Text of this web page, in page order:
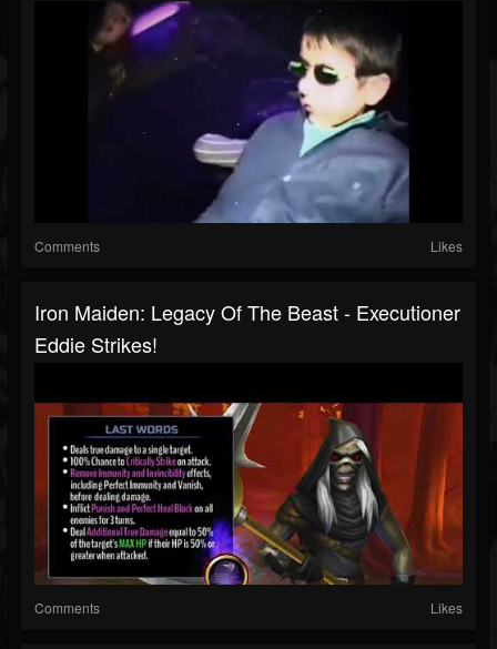
Comments Likes
Iron Maiden: Legacy Of The Beast - Executioner
Eddie Strikes!
Comments Likes